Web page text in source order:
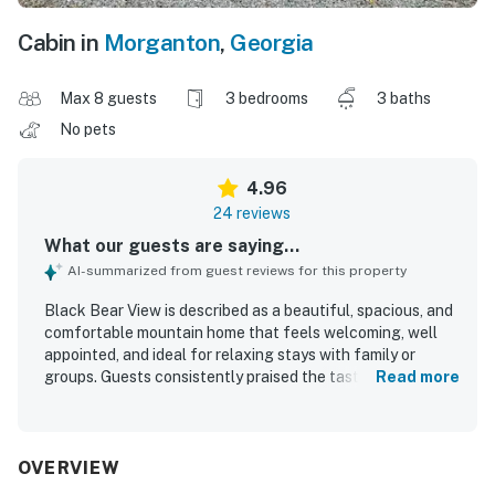
Cabin in Morganton, Georgia
Max 8 guests 3 bedrooms
3 baths
No pets
4.96
24 reviews
What our guests are saying...
AI-summarized from guest reviews for this property
Black Bear View is described as a beautiful, spacious, and
comfortable mountain home that feels welcoming, well
appointed, and ideal for relaxing stays with family or
groups. Guests consistently praised the tasteful decor,
maintained, with a kitchen that guests found especially
Read more
OVERVIEW